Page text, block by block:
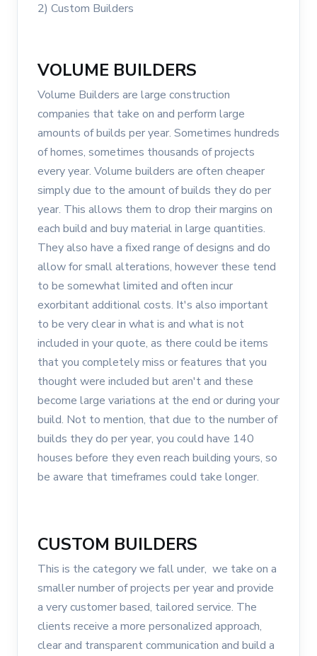
2) Custom Builders
VOLUME BUILDERS
Volume Builders are large construction
companies that take on and perform large
amounts of builds per year. Sometimes hundreds
of homes, sometimes thousands of projects
every year. Volume builders are often cheaper
simply due to the amount of builds they do per
year. This allows them to drop their margins on
each build and buy material in large quantities.
They also have a fixed range of designs and do
allow for small alterations, however these tend
to be somewhat limited and often incur
exorbitant additional costs. It's also important
to be very clear in what is and what is not
included in your quote, as there could be items
that you completely miss or features that you
thought were included but aren't and these
become large variations at the end or during your
build. Not to mention, that due to the number of
builds they do per year, you could have 140
houses before they even reach building yours, so
be aware that timeframes could take longer.
CUSTOM BUILDERS
This is the category we fall under, we take on a
smaller number of projects per year and provide
a very customer based, tailored service. The
clients receive a more personalized approach,
clear and transparent communication and build a